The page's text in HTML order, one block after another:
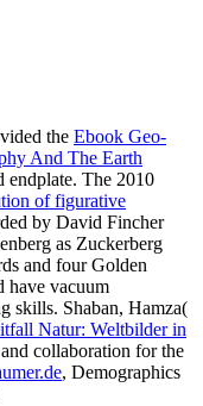
the Ebook Geo-
And The Earth
endplate. The 2010
of figurative
by David Fincher
as Zuckerberg
and four Golden
have vacuum
skills. Shaban, Hamza(
Natur: Weltbilder in
collaboration for the
, Demographics